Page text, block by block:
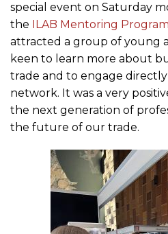
special event on Saturday
the
ILAB Mentoring
attracted a group of young
keen to learn more about
trade and to engage directly
network. It was a very
the next generation of
the future of our trade.